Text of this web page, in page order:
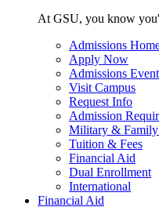
At GSU, you know
Admissions
Apply Now
Admissions
Visit Campus
Request Info
Admission
Military & Family
Tuition & Fees
Financial Aid
Dual Enrollment
International
Financial Aid